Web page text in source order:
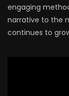
engaging
narrative to the
continues to